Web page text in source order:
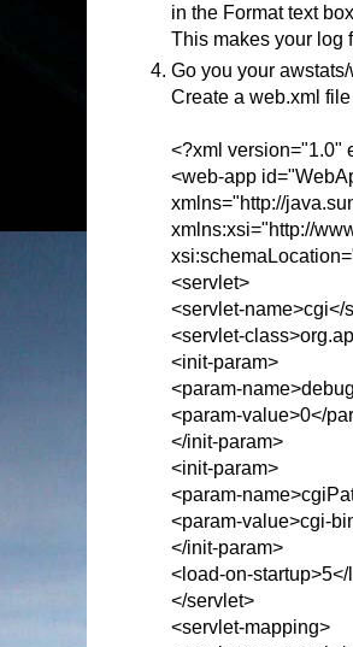
in the Format text
This makes your log
Go you your
Create a web.xml
<?xml version="1.0"
<web-app
xmlns="http://
xmlns:xsi="http://
<servlet>
<servlet-name>cgi</
<servlet-
<init-param>
<param-
<param-value>0</
</init-param>
<init-param>
<param-
<param-value>cgi-
</init-param>
<load-on-
</servlet>
<servlet-mapping>